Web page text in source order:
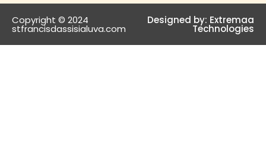
Copyright © 2024
stfrancisdassisialuva.com
Designed by: Extremaa
Technologies